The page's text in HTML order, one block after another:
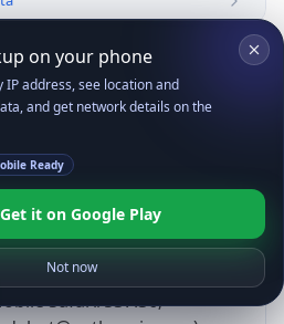
14; Pixel 8)
like Gecko)
Safari/537.36;
Copy JSON
on your phone
IP address, see location and
and get network details on the
Ready
Get it on Google Play
Not now